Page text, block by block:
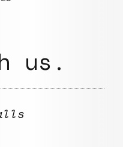
us.